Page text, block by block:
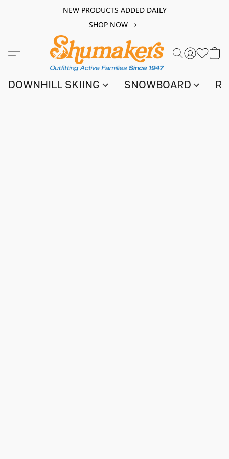
NEW PRODUCTS ADDED DAILY
SHOP NOW
DOWNHILL SKIING SNOWBOARD